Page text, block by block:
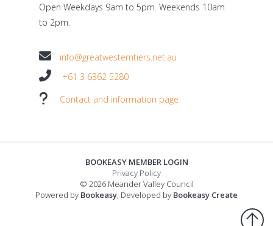
Open Weekdays 9am to 5pm. Weekends 10am
to 2pm.
info@greatwesterntiers.net.au
+61 3 6362 5280
Contact and information page
BOOKEASY MEMBER LOGIN
Privacy Policy
© 2026 Meander Valley Council
Powered by Bookeasy , Developed by Bookeasy Create